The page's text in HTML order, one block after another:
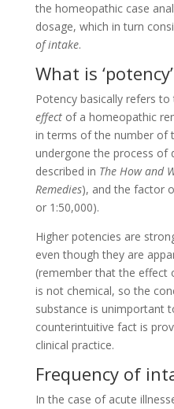
the homeopathic case
dosage, which in turn
of intake.
What is
Potency basically refers to
effectof a homeopathic
in terms of the number of
undergone the process of
described in The How and
Remedies), and the factor
or 1:50,000).
Higher potencies are
even though they are
(remember that the effect
is not chemical, so the
substance is unimportant
counterintuitive fact is
clinical practice.
Frequency of
In the case of acute